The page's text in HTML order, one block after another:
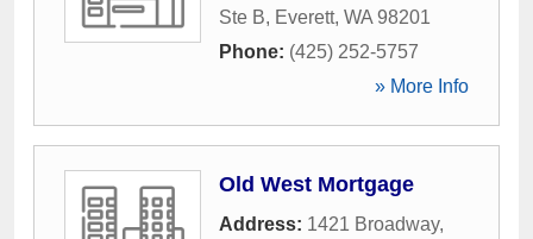
Ste B, Everett, WA 98201
Phone: (425) 252-5757
» More Info
Old West Mortgage
Address: 1421 Broadway,